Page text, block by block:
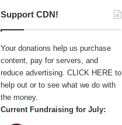
Support CDN!
Your donations help us purchase
content, pay for servers, and
reduce advertising. CLICK HERE to
help out or to see what we do with
the money.
Current Fundraising for July: